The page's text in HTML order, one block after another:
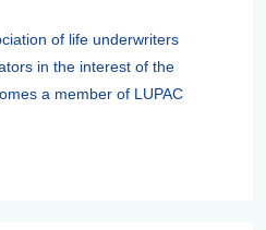
of life underwriters
in the interest of the
a member of LUPAC